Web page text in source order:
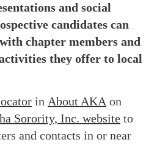
and social
candidates can
chapter members and
they offer to local
in About AKA on
Sorority, Inc. website to
and contacts in or near